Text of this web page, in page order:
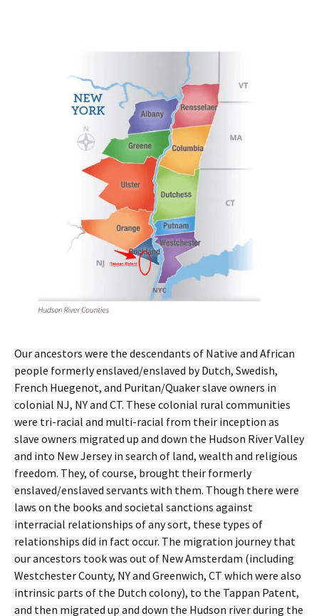
Our ancestors were the descendants of Native and African
people formerly enslaved/enslaved by Dutch, Swedish,
French Huegenot, and Puritan/Quaker slave owners in
colonial NJ, NY and CT. These colonial rural communities
were tri-racial and multi-racial from their inception as
slave owners migrated up and down the Hudson River Valley
and into New Jersey in search of land, wealth and religious
freedom. They, of course, brought their formerly
enslaved/enslaved servants with them. Though there were
laws on the books and societal sanctions against
interracial relationships of any sort, these types of
relationships did in fact occur. The migration journey that
our ancestors took was out of New Amsterdam (including
Westchester County, NY and Greenwich, CT which were also
intrinsic parts of the Dutch colony), to the Tappan Patent,
and then migrated up and down the Hudson river during the